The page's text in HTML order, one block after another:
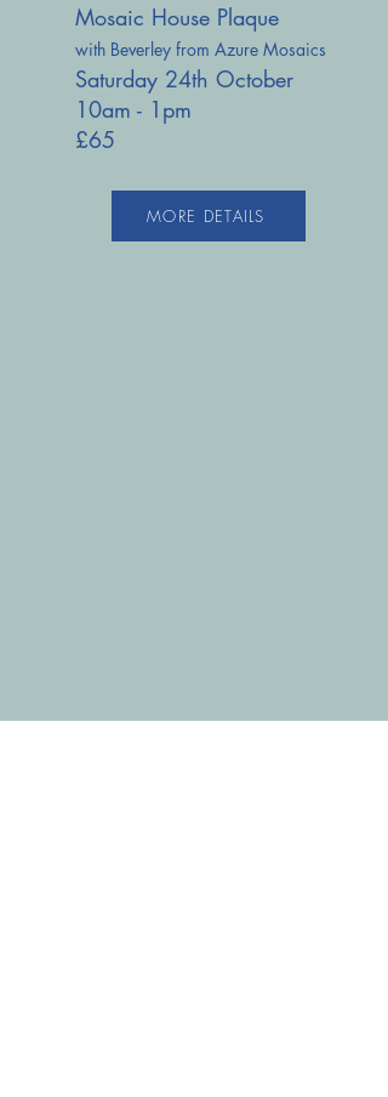
Mosaic House Plaque
with Beverley from Azure Mosaics
Saturday 24th October
10am - 1pm
£65
MORE DETAILS